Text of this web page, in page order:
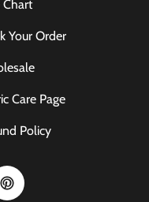
Chart
Your Order
Care Page
Policy